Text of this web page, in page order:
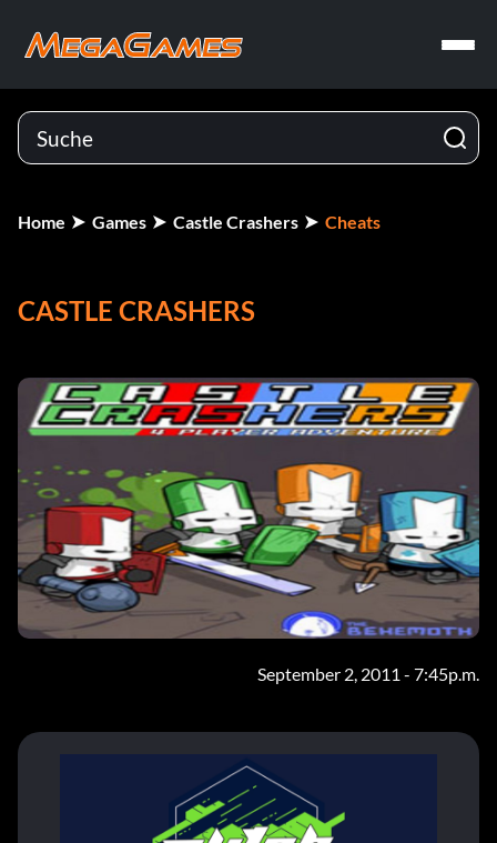
Home Games Castle Crashers Cheats
CASTLE CRASHERS
September 2, 2011 - 7:45p.m.